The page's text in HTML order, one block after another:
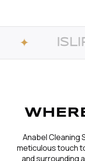
Anabel Cleaning
meticulous touch
and surrounding